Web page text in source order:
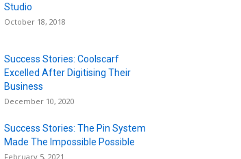
Studio
October 18, 2018
Success Stories: Coolscarf
Excelled After Digitising Their
Business
December 10, 2020
Success Stories: The Pin System
Made The Impossible Possible
February 5, 2021